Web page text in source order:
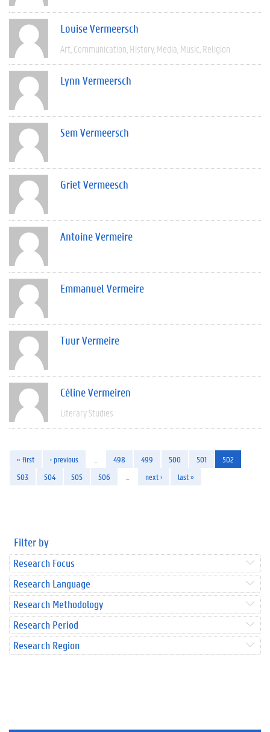
Louise Vermeersch
Art Communication History Media Music Religion
Lynn Vermeersch
Sem Vermeersch
Griet Vermeesch
Antoine Vermeire
Emmanuel Vermeire
Tuur Vermeire
Céline Vermeiren
Literary Studies
« first ‹ previous 498 499 500 501
502
503
504 505 506 next › last »
Filter by
Research Focus
Research Language
Research Methodology
Research Period
Research Region